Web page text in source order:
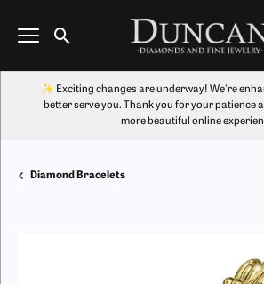
Toggle Search Menu
✨ Exciting changes are underway! We're
better serve you. Thank you for your patience
more beautiful online
Diamond Bracelets